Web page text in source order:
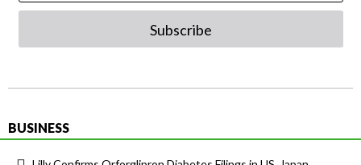
Subscribe
BUSINESS